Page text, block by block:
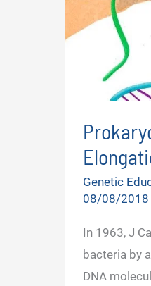
Genetic
08/08/2018
In 1963, J
bacteria by
DNA